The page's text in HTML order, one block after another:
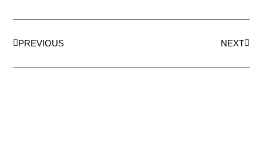
PREVIOUS NEXT